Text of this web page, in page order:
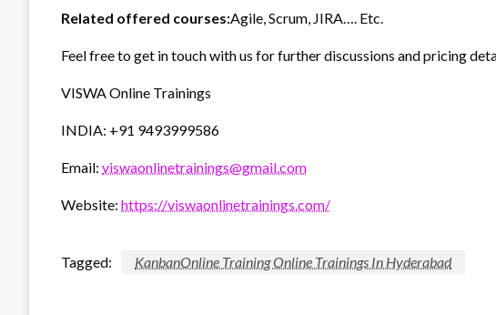
Related offered courses:Agile, Scrum, JIRA…. Etc.
Feel free to get in touch with us for further discussions and pricing
VISWA Online Trainings
INDIA: +91 9493999586
Email: viswaonlinetrainings@gmail.com
Website: https://viswaonlinetrainings.com/
Tagged: KanbanOnline Training Online Trainings In Hyderabad